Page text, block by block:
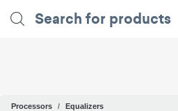
Processors Equalizers